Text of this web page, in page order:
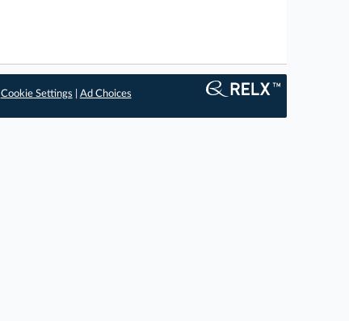
Cookie Settings Ad Choices